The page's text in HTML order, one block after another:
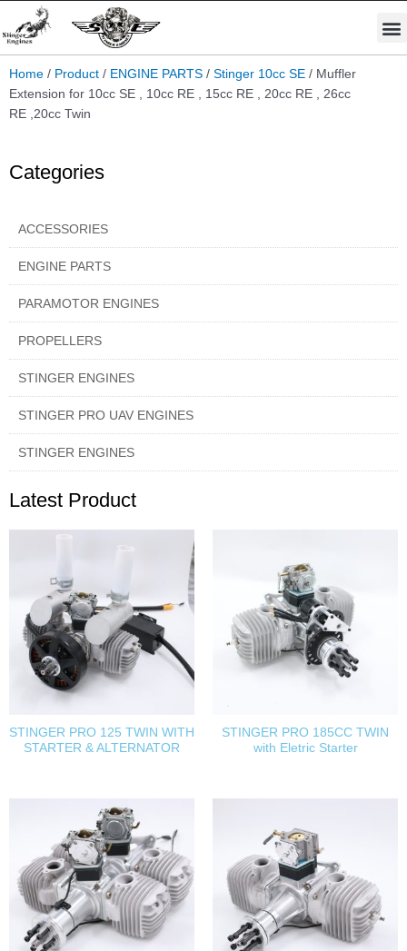
to
content
Home / Product / ENGINE PARTS / Stinger 10cc SE / Muffler
Extension for 10cc SE , 10cc RE , 15cc RE , 20cc RE , 26cc
RE ,20cc Twin
Categories
ACCESSORIES
ENGINE PARTS
PARAMOTOR ENGINES
PROPELLERS
STINGER ENGINES
STINGER PRO UAV ENGINES
STINGER ENGINES
Latest Product
STINGER PRO 125 TWIN WITH
STARTER & ALTERNATOR
STINGER PRO 185CC TWIN
with Eletric Starter